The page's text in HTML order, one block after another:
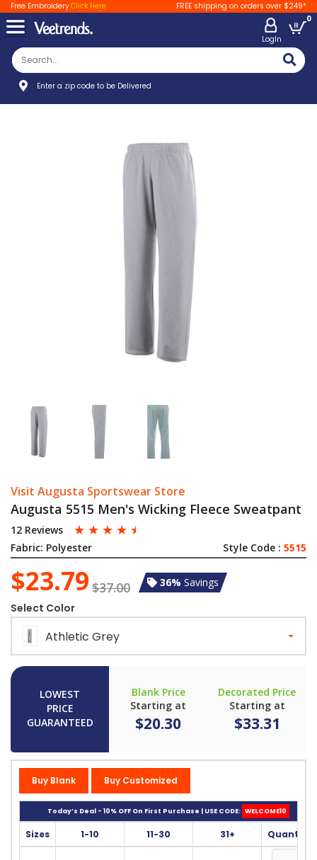
Free EmbroideryClick Here FREE shipping on orders over $249*
LogIn
0
Enter a zip code to be Delivered
Visit Augusta Sportswear Store
Augusta 5515 Men's Wicking Fleece Sweatpant
12 Reviews ☆ ☆ ☆ ☆ ☆
Fabric: Polyester Style Code : 5515
$23.79 $37.00 36% Savings
Select Color
Athletic Grey
LOWEST
PRICE
GUARANTEED
Blank Price
Starting at
$20.30
Decorated Price
Starting at
$33.31
Buy Blank Buy Customized
Today’s Deal - 10% OFF On First Purchase | USE CODE: WELCOME10
Sizes 1-10 11-30 31+ Quantity